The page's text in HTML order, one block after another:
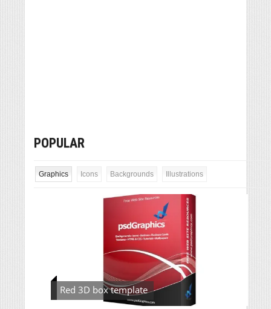
POPULAR
Graphics Icons Backgrounds Illustrations
Red 3D box template